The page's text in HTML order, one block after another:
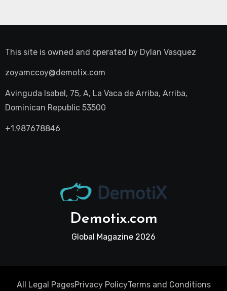
This site is owned and operated by Dylan Vasquez
zoyamccoy@demotix.com
Avinguda Isabel, 75, A, La Vaca de Arriba, Arriba,
Dominican Republic 53500
+1.987678846
Demotix.com
Global Magazine 2026
All Legal PagesPrivacy PolicyTerms and Conditions